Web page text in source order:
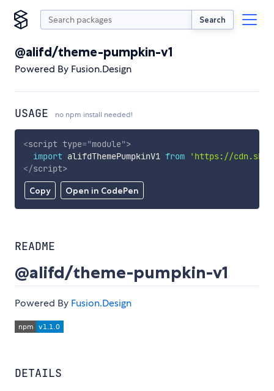
Search
@alifd/theme-pumpkin-v1
Powered By Fusion.Design
USAGE no npm install needed!
Copy Open in CodePen
<script type="module">
import alifdThemePumpkinV1 from
'https://
</script>
README
@alifd/theme-pumpkin-v1
Powered By Fusion.Design
DETAILS